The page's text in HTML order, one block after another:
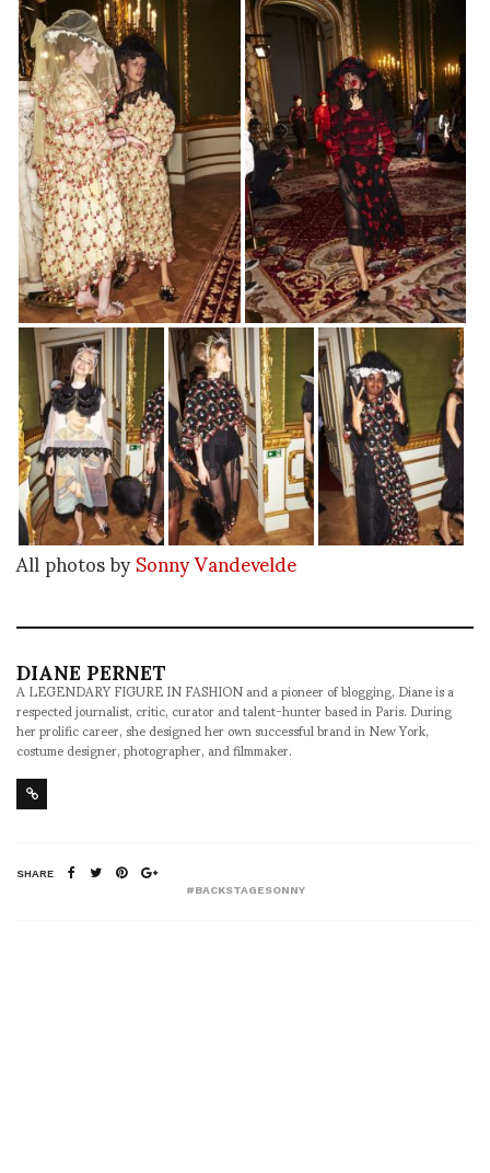
All photos bySonny Vandevelde
DIANE PERNET
A LEGENDARY FIGURE IN FASHION and a pioneer of blogging, Diane is a
respected journalist, critic, curator and talent-hunter based in Paris. During
her prolific career, she designed her own successful brand in New York,
costume designer, photographer, and filmmaker.
SHARE
#BACKSTAGESONNY